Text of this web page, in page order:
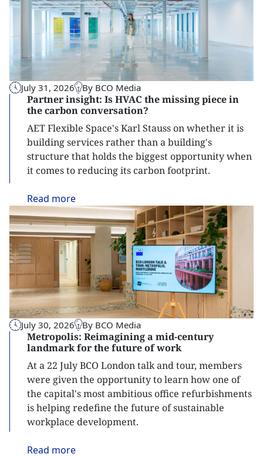
July 31, 2026 By BCO Media
Partner insight: Is HVAC the missing piece in
the carbon conversation?
AET Flexible Space's Karl Stauss on whether it is
building services rather than a building's
structure that holds the biggest opportunity when
it comes to reducing its carbon footprint.
Read more
July 30, 2026 By BCO Media
Metropolis: Reimagining a mid-century
landmark for the future of work
At a 22 July BCO London talk and tour, members
were given the opportunity to learn how one of
the capital's most ambitious office refurbishments
is helping redefine the future of sustainable
workplace development.
Read more